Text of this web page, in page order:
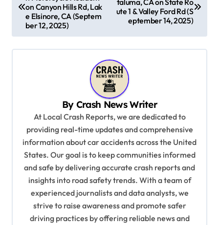
t
n
on Canyon Hills Rd, Lak
e Elsinore, CA (Septem
ber 12, 2025)
taluma, CA on State Ro
ute 1 & Valley Ford Rd (S
eptember 14, 2025)
By Crash News Writer
At Local Crash Reports, we are dedicated to
providing real-time updates and comprehensive
information about car accidents across the United
States. Our goal is to keep communities informed
and safe by delivering accurate crash reports and
insights into road safety trends. With a team of
experienced journalists and data analysts, we
strive to raise awareness and promote safer
driving practices by offering reliable news and